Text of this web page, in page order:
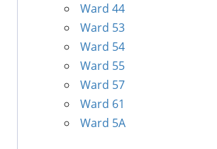
Ward 44
Ward 53
Ward 54
Ward 55
Ward 57
Ward 61
Ward 5A